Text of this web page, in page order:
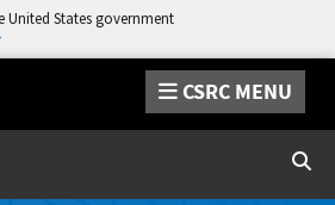
United States government
CSRC MENU